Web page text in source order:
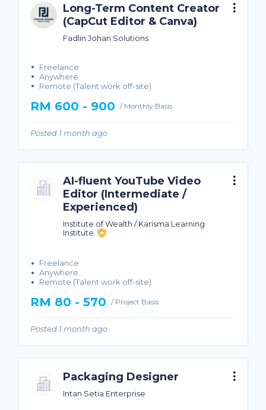
Long-Term Content Creator
(CapCut Editor & Canva)
Fadlin Johan Solutions
Freelance
Anywhere
Remote (Talent work off-site)
RM 600 - 900 / Monthly Basis
Posted 1 month ago
AI-fluent YouTube Video
Editor (Intermediate /
Experienced)
Institute of Wealth / Karisma Learning
Institute
Freelance
Anywhere
Remote (Talent work off-site)
RM 80 - 570 / Project Basis
Posted 1 month ago
Packaging Designer
Intan Setia Enterprise